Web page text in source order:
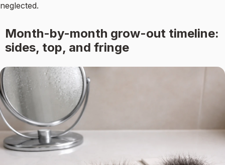
neglected.
Month-by-month grow-out timeline:
sides, top, and fringe